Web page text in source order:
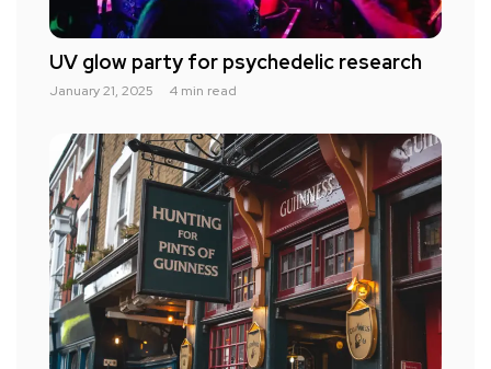
UV glow party for psychedelic research
January 21, 2025 4 min read